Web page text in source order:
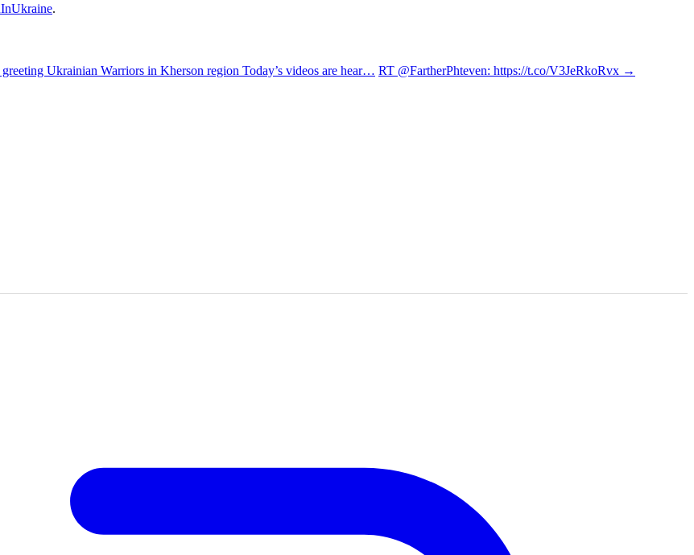
.
Ukrainian Warriors in Kherson region Today’s videos are hear… RT @FartherPhteven: https://t.co/V3JeRkoRvx →